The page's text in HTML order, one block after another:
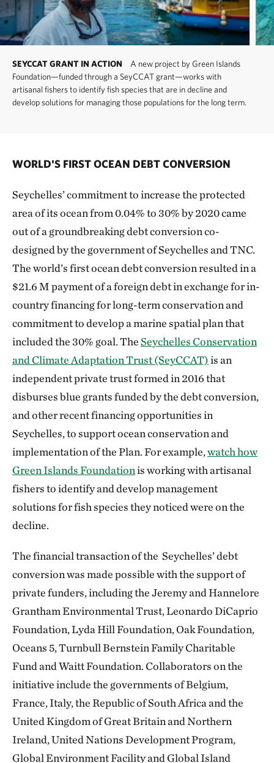
SEYCCAT GRANT IN ACTION
A new project by Green Islands
Foundation—funded through a SeyCCAT grant—works with
artisanal fishers to identify fish species that are in decline and
develop solutions for managing those populations for the long term.
WORLD'S FIRST OCEAN DEBT CONVERSION
Seychelles’ commitment to increase the protected
area of its ocean from 0.04% to 30% by 2020 came
out of a groundbreaking debt conversion co-
designed by the government of Seychelles and TNC.
The world’s first ocean debt conversion resulted in a
$21.6 M payment of a foreign debt in exchange for in-
country financing for long-term conservation and
commitment to develop a marine spatial plan that
included the 30% goal. TheSeychelles Conservation
and Climate Adaptation Trust (SeyCCAT)is an
independent private trust formed in 2016 that
disburses blue grants funded by the debt conversion,
and other recent financing opportunities in
Seychelles, to support ocean conservation and
implementation of the Plan. For example,watch how
Green Islands Foundationis working with artisanal
fishers to identify and develop management
solutions for fish species they noticed were on the
decline.
The financial transaction of the Seychelles’ debt
conversion was made possible with the support of
private funders, including the Jeremy and Hannelore
Grantham Environmental Trust, Leonardo DiCaprio
Foundation, Lyda Hill Foundation, Oak Foundation,
Oceans 5, Turnbull Bernstein Family Charitable
Fund and Waitt Foundation. Collaborators on the
initiative include the governments of Belgium,
France, Italy, the Republic of South Africa and the
United Kingdom of Great Britain and Northern
Ireland, United Nations Development Program,
Global Environment Facility and Global Island